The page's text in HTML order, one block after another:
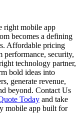
right mobile app
becomes a defining
Affordable pricing
security,
technology partner,
bold ideas into
generate revenue,
beyond. Contact Us
Today and take
mobile app built for